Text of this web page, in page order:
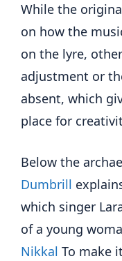
While the
on how the
on the lyre,
adjustment or
absent, which
place for
Below the
Dumbrill
which singer
of a young
Nikkal To make